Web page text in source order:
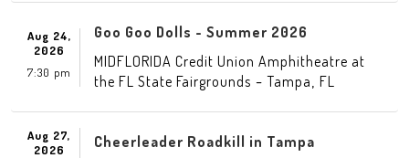
Aug 24,
2026
7:30 pm
Goo Goo Dolls - Summer 2026
MIDFLORIDA Credit Union Amphitheatre at
the FL State Fairgrounds -Tampa FL
Aug 27,
2026
Cheerleader Roadkill in Tampa